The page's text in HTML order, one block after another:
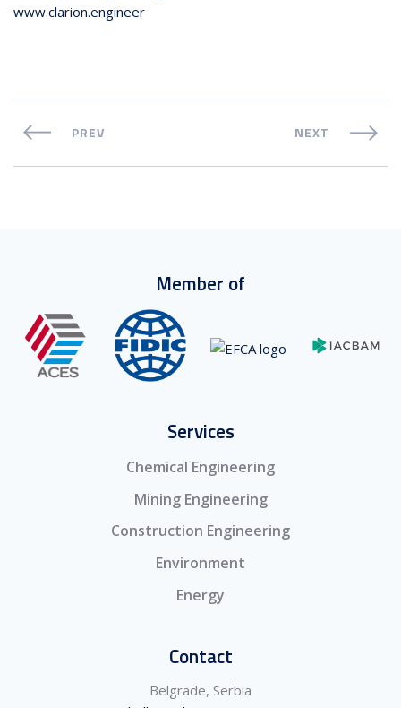
www.clarion.engineer
PREV NEXT
Member of
Services
Chemical Engineering
Mining Engineering
Construction Engineering
Environment
Energy
Contact
Belgrade, Serbia